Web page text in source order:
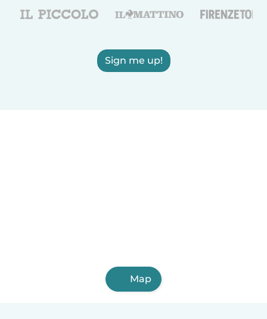
Sign me up!
Map